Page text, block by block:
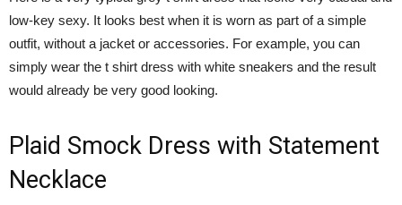
low-key sexy. It looks best when it is worn as part of a simple
outfit, without a jacket or accessories. For example, you can
simply wear the t shirt dress with white sneakers and the result
would already be very good looking.
Plaid Smock Dress with Statement
Necklace